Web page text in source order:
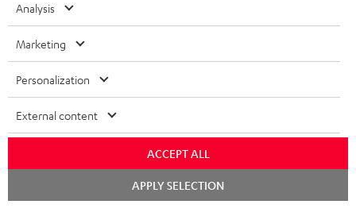
Analysis
Marketing
Personalization
External content
ACCEPT ALL
APPLY SELECTION